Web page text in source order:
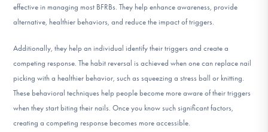
effective in managing most BFRBs. They help enhance awareness, provide
alternative, healthier behaviors, and reduce the impact of triggers.
Additionally, they help an individual identify their triggers and create a
competing response. The habit reversal is achieved when one can replace nail
picking with a healthier behavior, such as squeezing a stress ball or knitting.
These behavioral techniques help people become more aware of their triggers
when they start biting their nails. Once you know such significant factors,
creating a competing response becomes more accessible.